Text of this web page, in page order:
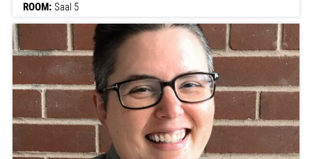
ROOM: Saal 5